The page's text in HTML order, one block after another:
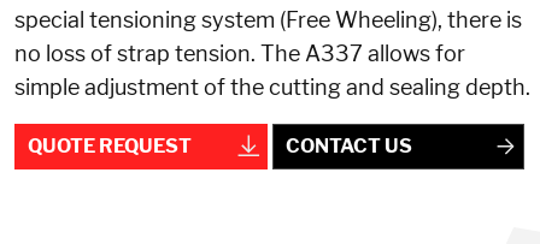
special tensioning system (Free Wheeling), there is
no loss of strap tension. The A337 allows for
simple adjustment of the cutting and sealing depth.
QUOTE REQUEST CONTACT US